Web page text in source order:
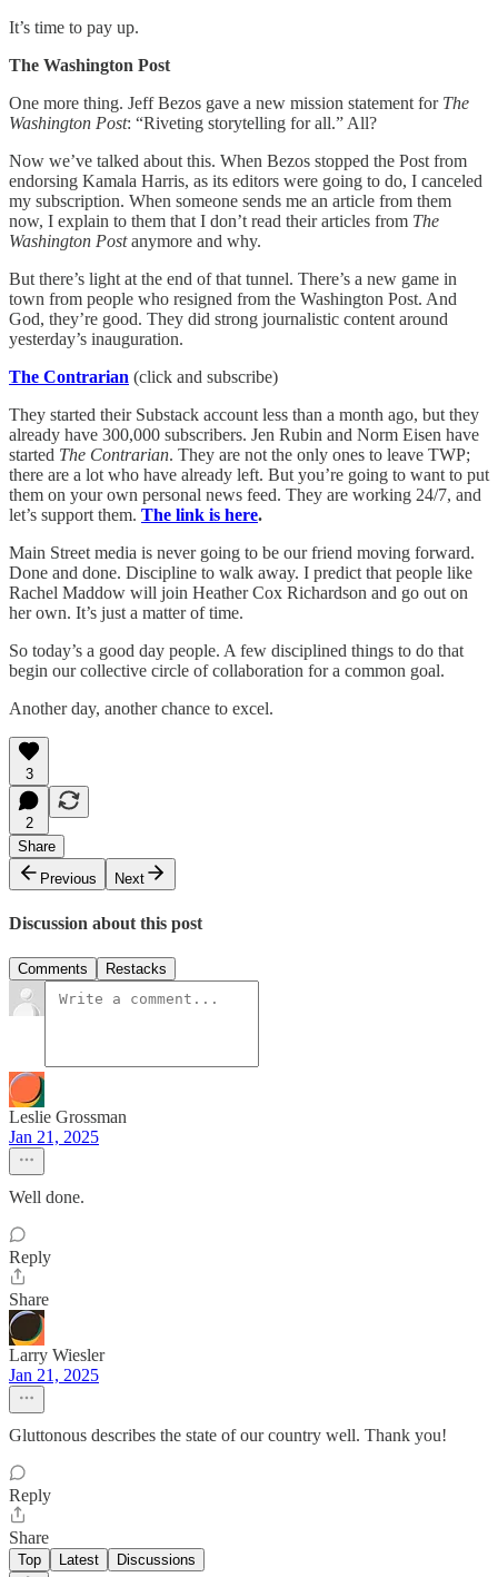
It’s time to pay up.
The Washington Post
One more thing. Jeff Bezos gave a new mission statement for The
Washington Post: “Riveting storytelling for all.” All?
Now we’ve talked about this. When Bezos stopped the Post from
endorsing Kamala Harris, as its editors were going to do, I canceled
my subscription. When someone sends me an article from them
now, I explain to them that I don’t read their articles from The
Washington Postanymore and why.
But there’s light at the end of that tunnel. There’s a new game in
town from people who resigned from the Washington Post. And
God, they’re good. They did strong journalistic content around
yesterday’s inauguration.
The Contrarian (click and subscribe)
They started their Substack account less than a month ago, but they
already have 300,000 subscribers. Jen Rubin and Norm Eisen have
started The Contrarian. They are not the only ones to leave TWP;
there are a lot who have already left. But you’re going to want to put
them on your own personal news feed. They are working 24/7, and
let’s support them. The link is here.
Main Street media is never going to be our friend moving forward.
Done and done. Discipline to walk away. I predict that people like
Rachel Maddow will join Heather Cox Richardson and go out on
her own. It’s just a matter of time.
So today’s a good day people. A few disciplined things to do that
begin our collective circle of collaboration for a common goal.
Another day, another chance to excel.
3
2
Share
Previous
Next
Discussion about this post
Comments Restacks
Leslie Grossman
Jan 21, 2025
Well done.
Reply
Share
Larry Wiesler
Jan 21, 2025
Gluttonous describes the state of our country well. Thank you!
Reply
Share
Top Latest Discussions